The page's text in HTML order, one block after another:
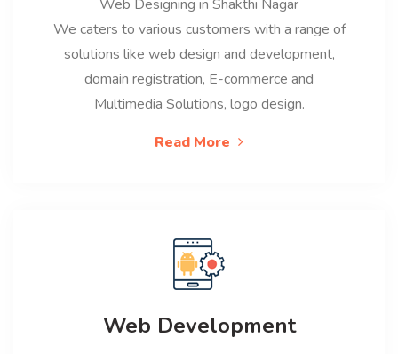
Web Designing in Shakthi Nagar
We caters to various customers with a range of
solutions like web design and development,
domain registration, E-commerce and
Multimedia Solutions, logo design.
Read More
Web Development